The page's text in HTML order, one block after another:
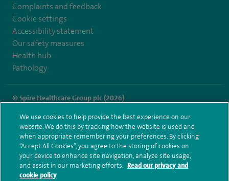
Complaints and feedback
Cookie settings
Accessibility statement
Our safety measures
Health hub
Pathology
© Spire Healthcare Group plc (2026)
Terms and conditions Privacy notice Subject access request
Modern Slavery Act
Health hub sitemap
Spire Thames Valley Sitemap
We use cookies to help provide the best experience on our
website. We do this by tracking how the website is used and
when appropriate remembering your preferences. By clicking
“Accept All Cookies”, you agree to the storing of cookies on
your device to enhance site navigation, analyze site usage,
and assist in our marketing efforts. Read our privacy and
cookie policy